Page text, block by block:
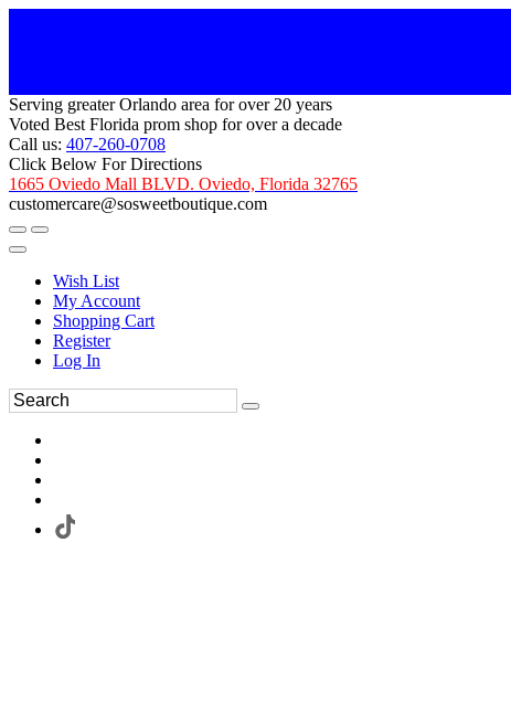
Serving greater Orlando area for over 20 years
Voted Best Florida prom shop for over a decade
Call us: 407-260-0708
Click Below For Directions
1665 Oviedo Mall BLVD. Oviedo, Florida 32765
customercare@sosweetboutique.com
Wish List
My Account
Shopping Cart
Register
Log In